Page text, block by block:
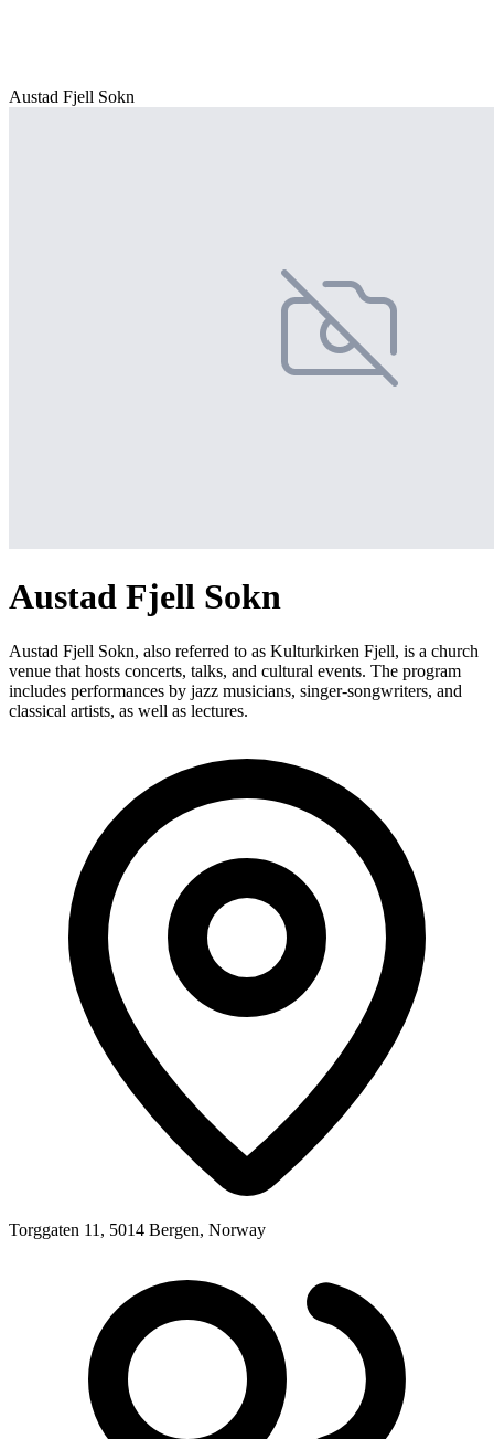
Austad Fjell Sokn
Austad Fjell Sokn
Austad Fjell Sokn, also referred to as Kulturkirken Fjell, is a church
venue that hosts concerts, talks, and cultural events. The program
includes performances by jazz musicians, singer-songwriters, and
classical artists, as well as lectures.
Torggaten 11, 5014 Bergen, Norway